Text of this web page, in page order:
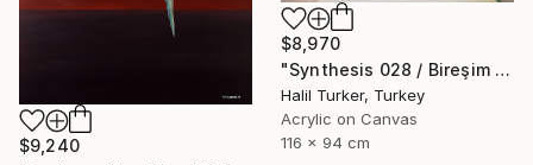
$9,240
$8,970
"Synthesis 028 / Bireşim 028" Painting
Halil Turker, Turkey
Acrylic on Canvas
116 x 94 cm